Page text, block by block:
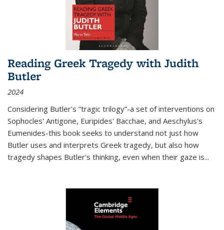
Reading Greek Tragedy with Judith
Butler
2024
Considering Butler's “tragic trilogy”-a set of interventions on
Sophocles' Antigone, Euripides' Bacchae, and Aeschylus's
Eumenides-this book seeks to understand not just how
Butler uses and interprets Greek tragedy, but also how
tragedy shapes Butler's thinking, even when their gaze is...